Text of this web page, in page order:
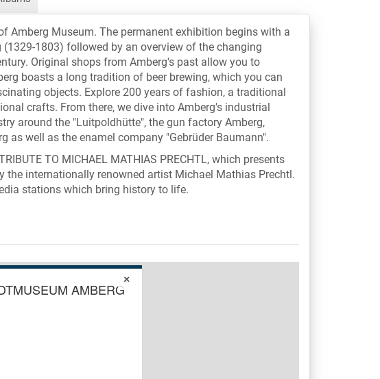
Amberg Museum. The permanent exhibition begins with a
1803) followed by an overview of the changing
Original shops from Amberg's past allow you to
boasts a long tradition of beer brewing, which you can
objects. Explore 200 years of fashion, a traditional
crafts. From there, we dive into Amberg's industrial
around the "Luitpoldhütte", the gun factory Amberg,
as well as the enamel company "Gebrüder Baumann".
TO MICHAEL MATHIAS PRECHTL, which presents
the internationally renowned artist Michael Mathias Prechtl.
stations which bring history to life.
AMBERG
×